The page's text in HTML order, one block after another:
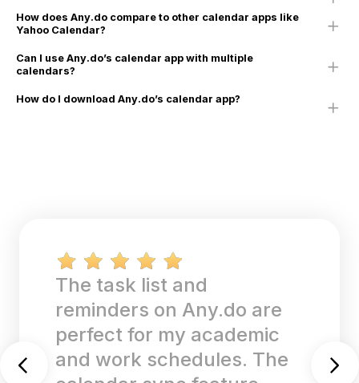
How does Any.do compare to other calendar apps like
Yahoo Calendar?
Can I use Any.do’s calendar app with multiple
calendars?
How do I download Any.do’s calendar app?
The task list and
reminders on Any.do are
perfect for my academic
and work schedules. The